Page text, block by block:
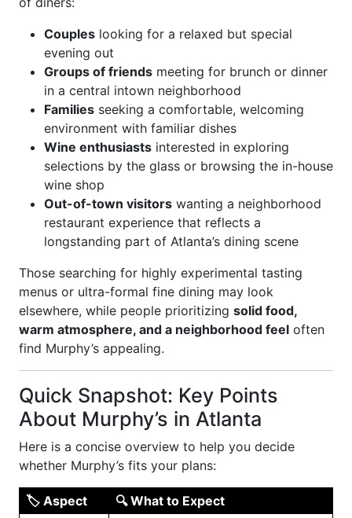
Couples looking for a relaxed but special
evening out
Groups of friends meeting for brunch or dinner
in a central intown neighborhood
Families seeking a comfortable, welcoming
environment with familiar dishes
Wine enthusiasts interested in exploring
selections by the glass or browsing the in-house
wine shop
Out-of-town visitors wanting a neighborhood
restaurant experience that reflects a
longstanding part of Atlanta’s dining scene
Those searching for highly experimental tasting
menus or ultra-formal fine dining may look
elsewhere, while people prioritizing solid food,
warm atmosphere, and a neighborhood feel often
find Murphy’s appealing.
Quick Snapshot: Key Points
About Murphy’s in Atlanta
Here is a concise overview to help you decide
whether Murphy’s fits your plans:
🏷 Aspect 🔍 What to Expect